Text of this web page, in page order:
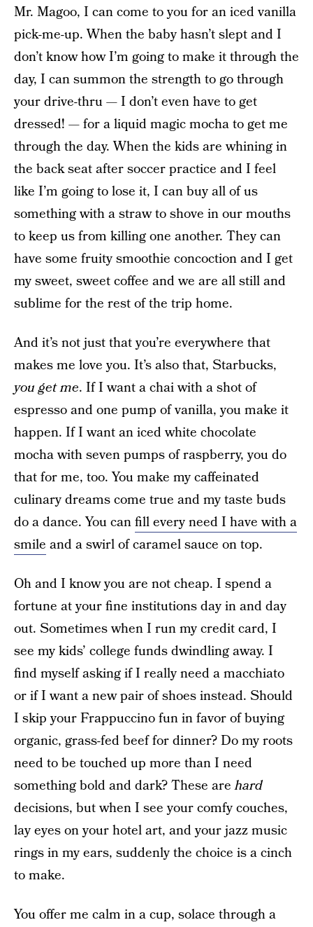
Mr. Magoo, I can come to you for an iced vanilla
pick-me-up. When the baby hasn’t slept and I
don’t know how I’m going to make it through the
day, I can summon the strength to go through
your drive-thru — I don’t even have to get
dressed! — for a liquid magic mocha to get me
through the day. When the kids are whining in
the back seat after soccer practice and I feel
like I’m going to lose it, I can buy all of us
something with a straw to shove in our mouths
to keep us from killing one another. They can
have some fruity smoothie concoction and I get
my sweet, sweet coffee and we are all still and
sublime for the rest of the trip home.
And it’s not just that you’re everywhere that
makes me love you. It’s also that, Starbucks,
you get me. If I want a chai with a shot of
espresso and one pump of vanilla, you make it
happen. If I want an iced white chocolate
mocha with seven pumps of raspberry, you do
that for me, too. You make my caffeinated
culinary dreams come true and my taste buds
do a dance. You canfill every need I have with a
smile and a swirl of caramel sauce on top.
Oh and I know you are not cheap. I spend a
fortune at your fine institutions day in and day
out. Sometimes when I run my credit card, I
see my kids’ college funds dwindling away. I
find myself asking if I really need a macchiato
or if I want a new pair of shoes instead. Should
I skip your Frappuccino fun in favor of buying
organic, grass-fed beef for dinner? Do my roots
need to be touched up more than I need
something bold and dark? These arehard
decisions, but when I see your comfy couches,
lay eyes on your hotel art, and your jazz music
rings in my ears, suddenly the choice is a cinch
to make.
You offer me calm in a cup, solace through a